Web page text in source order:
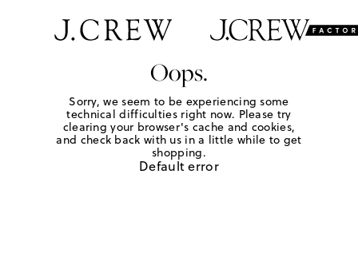
Oops.
Sorry, we seem to be experiencing some
technical difficulties right now. Please try
clearing your browser's cache and cookies,
and check back with us in a little while to get
shopping.
Default error